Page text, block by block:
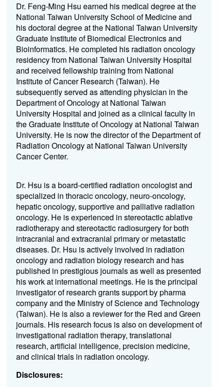
Dr. Feng-Ming Hsu earned his medical degree at the
National Taiwan University School of Medicine and
his doctoral degree at the National Taiwan University
Graduate Institute of Biomedical Electronics and
Bioinformatics. He completed his radiation oncology
residency from National Taiwan University Hospital
and received fellowship training from National
Institute of Cancer Research (Taiwan). He
subsequently served as attending physician in the
Department of Oncology at National Taiwan
University Hospital and joined as a clinical faculty in
the Graduate Institute of Oncology at National Taiwan
University. He is now the director of the Department of
Radiation Oncology at National Taiwan University
Cancer Center.
Dr. Hsu is a board-certified radiation oncologist and
specialized in thoracic oncology, neuro-oncology,
hepatic oncology, supportive and palliative radiation
oncology. He is experienced in stereotactic ablative
radiotherapy and stereotactic radiosurgery for both
intracranial and extracranial primary or metastatic
diseases. Dr. Hsu is actively involved in radiation
oncology and radiation biology research and has
published in prestigious journals as well as presented
his work at international meetings. He is the principal
investigator of research grants support by pharma
company and the Ministry of Science and Technology
(Taiwan). He is also a reviewer for the Red and Green
journals. His research focus is also on development of
investigational radiation therapy, translational
research, artificial intelligence, precision medicine,
and clinical trials in radiation oncology.
Disclosures: